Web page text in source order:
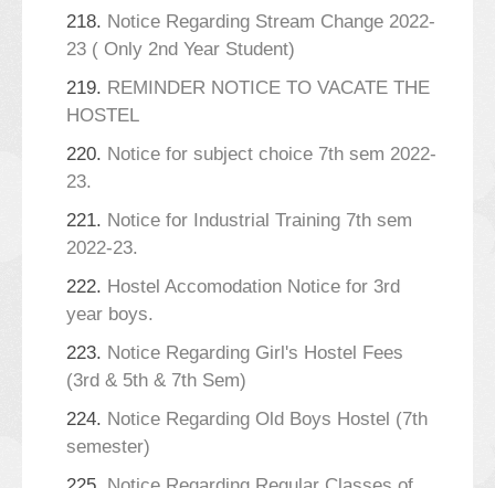
218. Notice Regarding Stream Change 2022-
23 ( Only 2nd Year Student)
219. REMINDER NOTICE TO VACATE THE
HOSTEL
220. Notice for subject choice 7th sem 2022-
23.
221. Notice for Industrial Training 7th sem
2022-23.
222. Hostel Accomodation Notice for 3rd
year boys.
223. Notice Regarding Girl's Hostel Fees
(3rd & 5th & 7th Sem)
224. Notice Regarding Old Boys Hostel (7th
semester)